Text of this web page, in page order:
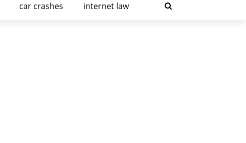
car crashes internet law